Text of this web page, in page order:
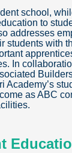
school,
to
addresses
students with
In
Academy’s
as ABC